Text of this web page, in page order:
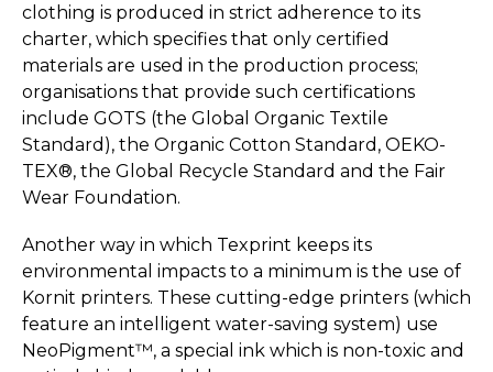
clothing is produced in strict adherence to its
charter, which specifies that only certified
materials are used in the production process;
organisations that provide such certifications
include GOTS (the Global Organic Textile
Standard), the Organic Cotton Standard, OEKO-
TEX®, the Global Recycle Standard and the Fair
Wear Foundation.
Another way in which Texprint keeps its
environmental impacts to a minimum is the use of
Kornit printers. These cutting-edge printers (which
feature an intelligent water-saving system) use
NeoPigment™, a special ink which is non-toxic and